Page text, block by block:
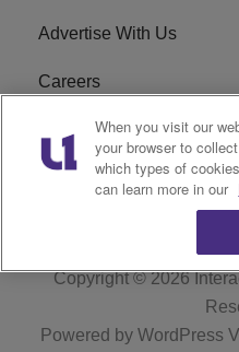
Advertise With Us
Careers
WIZF FCC Public File
R1 Digital
Copyright © 2026
Powered by WordPress
When you visit our
your browser to
which types of
can learn more in our